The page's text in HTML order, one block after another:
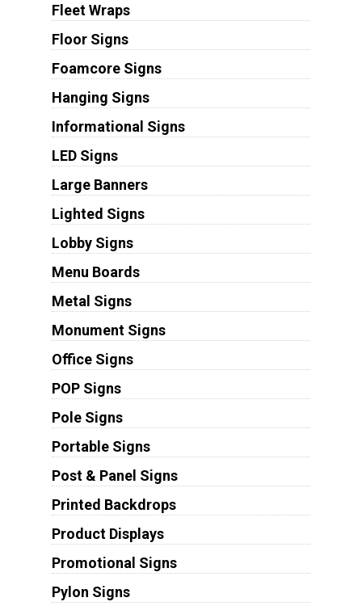
Fleet Wraps
Floor Signs
Foamcore Signs
Hanging Signs
Informational Signs
LED Signs
Large Banners
Lighted Signs
Lobby Signs
Menu Boards
Metal Signs
Monument Signs
Office Signs
POP Signs
Pole Signs
Portable Signs
Post & Panel Signs
Printed Backdrops
Product Displays
Promotional Signs
Pylon Signs